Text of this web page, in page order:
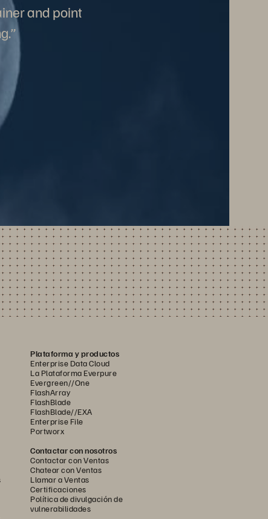
and point
Plataforma y productos
Enterprise Data Cloud
La Plataforma Everpure
Evergreen//One
FlashArray
FlashBlade
FlashBlade//EXA
Enterprise File
Portworx
Contactar con nosotros
Contactar con Ventas
Chatear con Ventas
Llamar a Ventas
Certificaciones
Política de divulgación de
vulnerabilidades